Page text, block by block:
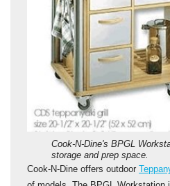
Cook-N-Dine's BPGL
storage and prep space.
Cook-N-Dine offers outdoor